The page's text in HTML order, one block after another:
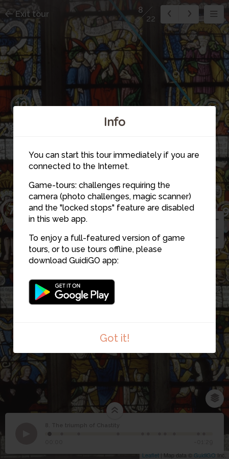
Info
You can start this tour immediately if you are
connected to the Internet.
Game-tours: challenges requiring the
camera (photo challenges, magic scanner)
and the "locked stops" feature are disabled
in this web app.
To enjoy a full-featured version of game
tours, or to use tours offline, please
download GuidiGO app:
Got it!
7 8 9
10 11
Leaflet | Map data ©GuidiGO Inc.
Exit tour
8
22